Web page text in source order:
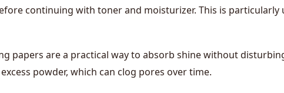
continuing with toner and moisturizer. This is
papers are a practical way to absorb shine without
powder, which can clog pores over time.